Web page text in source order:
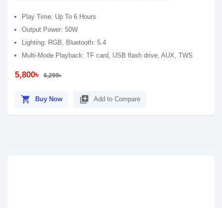
Play Time: Up To 6 Hours
Output Power: 50W
Lighting: RGB, Bluetooth: 5.4
Multi-Mode Playback: TF card, USB flash drive, AUX, TWS
5,800৳ 6,299৳
shopping_cart Buy Now library_add Add to Compare